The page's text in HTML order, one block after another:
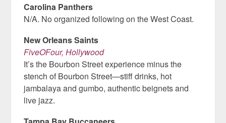
Carolina Panthers
N/A. No organized following on the West Coast.
New Orleans Saints
FiveOFour, Hollywood
It’s the Bourbon Street experience minus the
stench of Bourbon Street—stiff drinks, hot
jambalaya and gumbo, authentic beignets and
live jazz.